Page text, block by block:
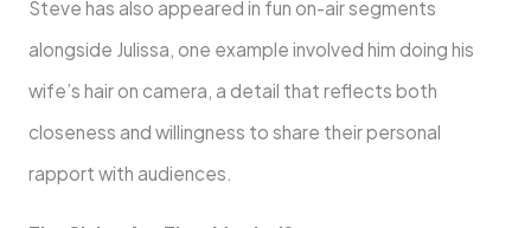
Steve has also appeared in fun on-air segments
alongside Julissa, one example involved him doing his
wife’s hair on camera, a detail that reflects both
closeness and willingness to share their personal
rapport with audiences.